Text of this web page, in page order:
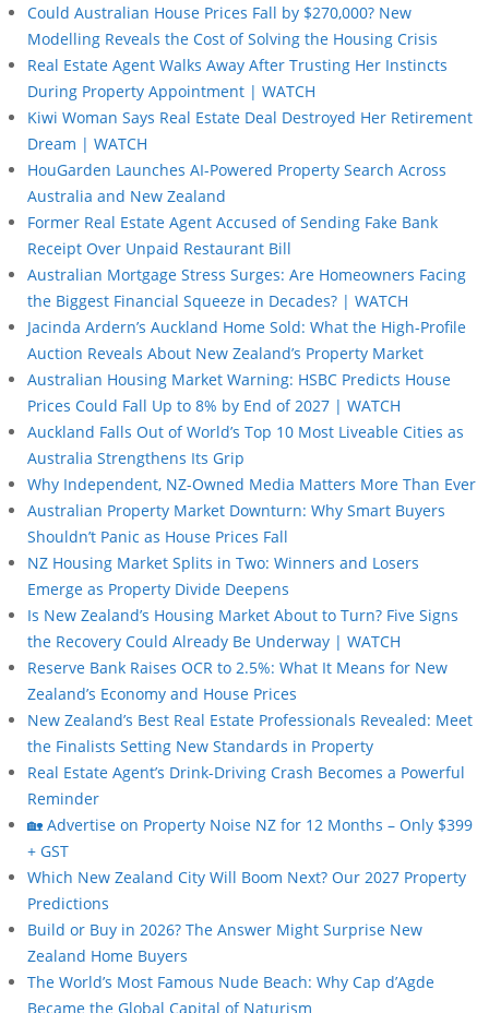
Could Australian House Prices Fall by $270,000? New
Modelling Reveals the Cost of Solving the Housing Crisis
Real Estate Agent Walks Away After Trusting Her Instincts
During Property Appointment | WATCH
Kiwi Woman Says Real Estate Deal Destroyed Her Retirement
Dream | WATCH
HouGarden Launches AI-Powered Property Search Across
Australia and New Zealand
Former Real Estate Agent Accused of Sending Fake Bank
Receipt Over Unpaid Restaurant Bill
Australian Mortgage Stress Surges: Are Homeowners Facing
the Biggest Financial Squeeze in Decades? | WATCH
Jacinda Ardern’s Auckland Home Sold: What the High-Profile
Auction Reveals About New Zealand’s Property Market
Australian Housing Market Warning: HSBC Predicts House
Prices Could Fall Up to 8% by End of 2027 | WATCH
Auckland Falls Out of World’s Top 10 Most Liveable Cities as
Australia Strengthens Its Grip
Why Independent, NZ-Owned Media Matters More Than Ever
Australian Property Market Downturn: Why Smart Buyers
Shouldn’t Panic as House Prices Fall
NZ Housing Market Splits in Two: Winners and Losers
Emerge as Property Divide Deepens
Is New Zealand’s Housing Market About to Turn? Five Signs
the Recovery Could Already Be Underway | WATCH
Reserve Bank Raises OCR to 2.5%: What It Means for New
Zealand’s Economy and House Prices
New Zealand’s Best Real Estate Professionals Revealed: Meet
the Finalists Setting New Standards in Property
Real Estate Agent’s Drink-Driving Crash Becomes a Powerful
Reminder
🏡 Advertise on Property Noise NZ for 12 Months – Only $399
+ GST
Which New Zealand City Will Boom Next? Our 2027 Property
Predictions
Build or Buy in 2026? The Answer Might Surprise New
Zealand Home Buyers
The World’s Most Famous Nude Beach: Why Cap d’Agde
Became the Global Capital of Naturism